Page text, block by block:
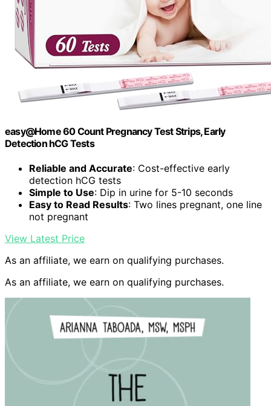
easy@Home 60 Count Pregnancy Test Strips, Early
Detection hCG Tests
Reliable and Accurate: Cost-effective early
detection hCG tests
Simple to Use: Dip in urine for 5-10 seconds
Easy to Read Results: Two lines pregnant, one line
not pregnant
View Latest Price
As an affiliate, we earn on qualifying purchases.
As an affiliate, we earn on qualifying purchases.